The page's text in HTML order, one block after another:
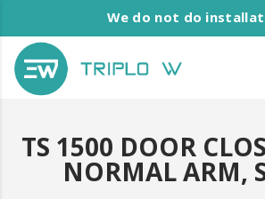
We do not do
TS 1500 DOOR
NORMAL ARM,